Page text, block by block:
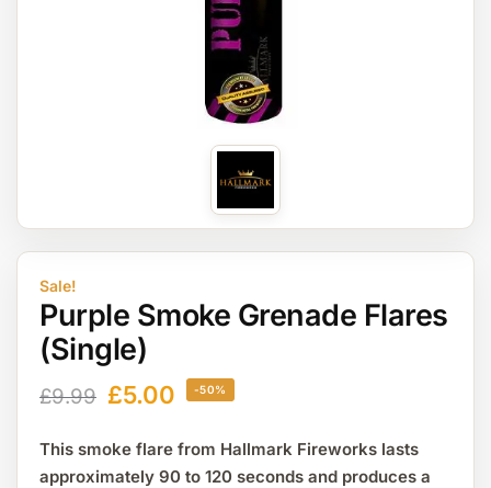
Sale!
Purple Smoke Grenade Flares
(Single)
£9.99 £5.00 -50%
This smoke flare from Hallmark Fireworks lasts
approximately 90 to 120 seconds and produces a